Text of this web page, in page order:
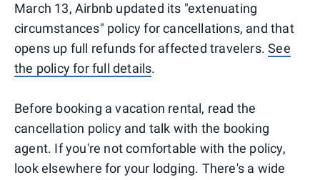
March 13, Airbnb updated its "extenuating
circumstances" policy for cancellations, and that
opens up full refunds for affected travelers.See
the policy for full details.
Before booking a vacation rental, read the
cancellation policy and talk with the booking
agent. If you're not comfortable with the policy,
look elsewhere for your lodging. There's a wide